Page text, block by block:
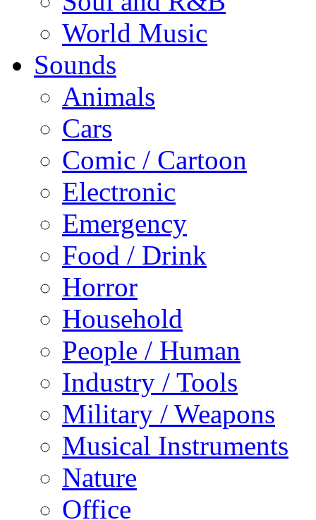
World Music
Sounds
Animals
Cars
Comic / Cartoon
Electronic
Emergency
Food / Drink
Horror
Household
People / Human
Industry / Tools
Military / Weapons
Musical Instruments
Nature
Office